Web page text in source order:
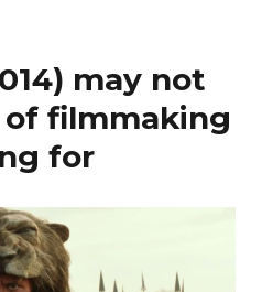
may not
filmmaking
for